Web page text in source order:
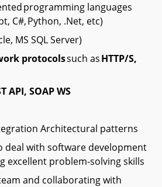
programming languages
C#, Python, .Net, etc)
MS SQL Server)
protocolssuch asHTTP/S,
API, SOAP WS
Architectural patterns
deal with software development
excellent problem-solving skills
and collaborating with